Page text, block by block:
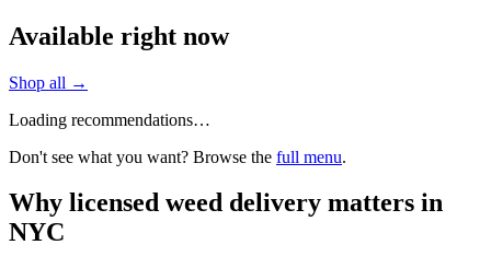
Available right now
Shop all →
Loading recommendations…
Don't see what you want? Browse the full menu.
Why licensed weed delivery matters in
NYC